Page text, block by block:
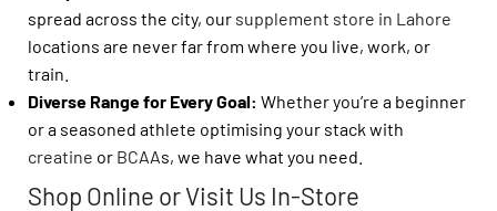
spread across the city, our supplement store in Lahore
locations are never far from where you live, work, or
train.
Diverse Range for Every Goal: Whether you’re a beginner
or a seasoned athlete optimising your stack with
creatine or BCAAs, we have what you need.
Shop Online or Visit Us In-Store